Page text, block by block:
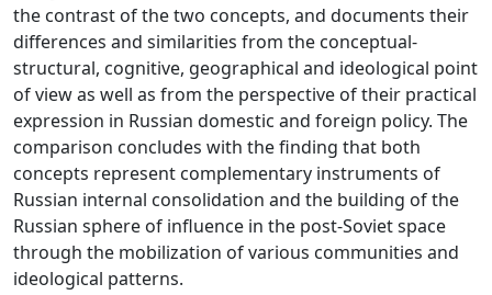
the contrast of the two concepts, and documents their
differences and similarities from the conceptual-
structural, cognitive, geographical and ideological point
of view as well as from the perspective of their practical
expression in Russian domestic and foreign policy. The
comparison concludes with the finding that both
concepts represent complementary instruments of
Russian internal consolidation and the building of the
Russian sphere of influence in the post-Soviet space
through the mobilization of various communities and
ideological patterns.